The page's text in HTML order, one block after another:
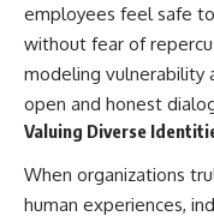
employees feel safe
without fear of
modeling vulnerability
open and honest
Valuing Diverse
When organizations
human experiences,